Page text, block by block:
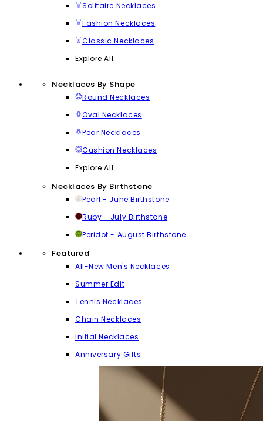
Solitaire Necklaces
Fashion Necklaces
Classic Necklaces
Explore All
Necklaces By Shape
Round Necklaces
Oval Necklaces
Pear Necklaces
Cushion Necklaces
Explore All
Necklaces By Birthstone
Pearl - June Birthstone
Ruby - July Birthstone
Peridot - August Birthstone
Featured
All-New Men's Necklaces
Summer Edit
Tennis Necklaces
Chain Necklaces
Initial Necklaces
Anniversary Gifts